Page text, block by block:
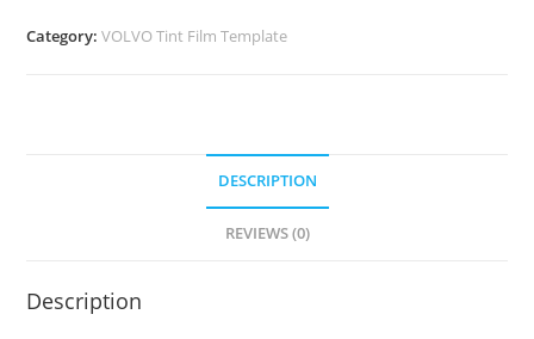
Category:VOLVO Tint Film Template
DESCRIPTION
REVIEWS (0)
Description